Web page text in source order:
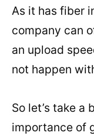
As it has fiber
company can
an upload
not happen
So let’s take a
importance of